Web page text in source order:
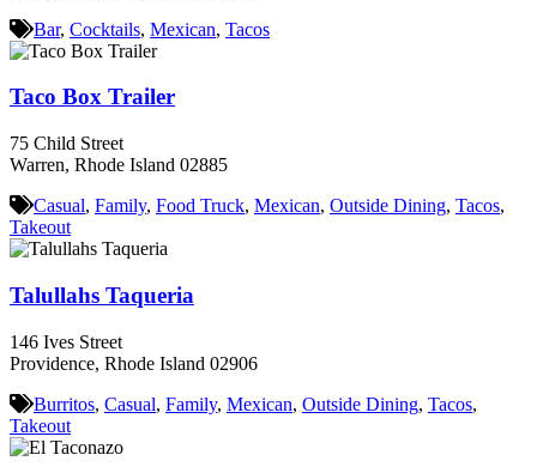
Bar, Cocktails, Mexican, Tacos
Taco Box Trailer
75 Child Street
Warren, Rhode Island 02885
Casual, Family, Food Truck, Mexican, Outside Dining, Tacos,
Takeout
Talullahs Taqueria
146 Ives Street
Providence, Rhode Island 02906
Burritos, Casual, Family, Mexican, Outside Dining, Tacos,
Takeout